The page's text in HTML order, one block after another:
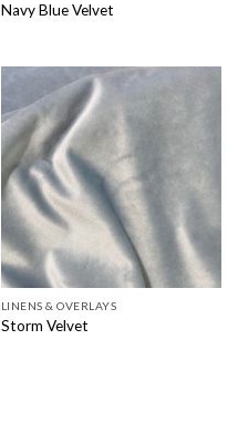
Navy Blue Velvet
LINENS & OVERLAYS
Storm Velvet